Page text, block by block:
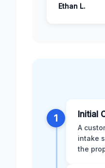
Ethan L.
1 Initial
A
intake
the